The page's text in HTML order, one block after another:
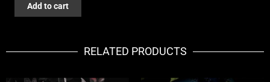
ECHOES
quantity
Add to cart
RELATED PRODUCTS